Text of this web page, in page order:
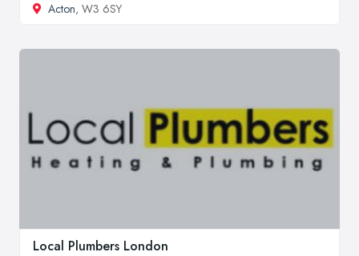
Acton, W3 6SY
Local Plumbers London